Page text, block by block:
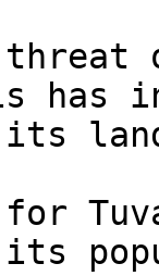
its
its